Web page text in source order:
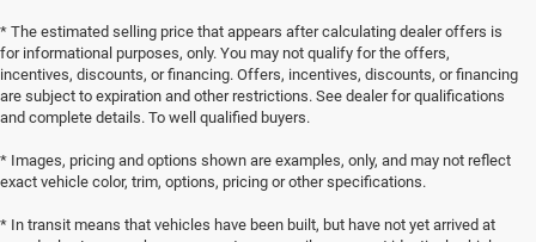
* The estimated selling price that appears after calculating dealer offers is
for informational purposes, only. You may not qualify for the offers,
incentives, discounts, or financing. Offers, incentives, discounts, or financing
are subject to expiration and other restrictions. See dealer for qualifications
and complete details. To well qualified buyers.
* Images, pricing and options shown are examples, only, and may not reflect
exact vehicle color, trim, options, pricing or other specifications.
* In transit means that vehicles have been built, but have not yet arrived at